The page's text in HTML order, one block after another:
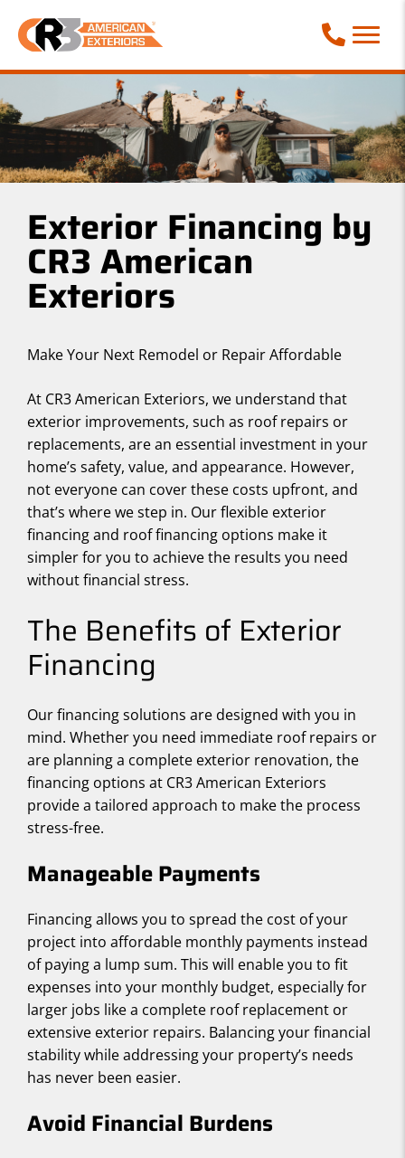
Call Phone
Exterior Financing by
CR3 American
Exteriors
Make Your Next Remodel or Repair Affordable
At CR3 American Exteriors, we understand that
exterior improvements, such as roof repairs or
replacements, are an essential investment in your
home’s safety, value, and appearance. However,
not everyone can cover these costs upfront, and
that’s where we step in. Our flexible exterior
financing and roof financing options make it
simpler for you to achieve the results you need
without financial stress.
The Benefits of Exterior
Financing
Our financing solutions are designed with you in
mind. Whether you need immediate roof repairs or
are planning a complete exterior renovation, the
financing options at CR3 American Exteriors
provide a tailored approach to make the process
stress-free.
Manageable Payments
Financing allows you to spread the cost of your
project into affordable monthly payments instead
of paying a lump sum. This will enable you to fit
expenses into your monthly budget, especially for
larger jobs like a complete roof replacement or
extensive exterior repairs. Balancing your financial
stability while addressing your property’s needs
has never been easier.
Avoid Financial Burdens